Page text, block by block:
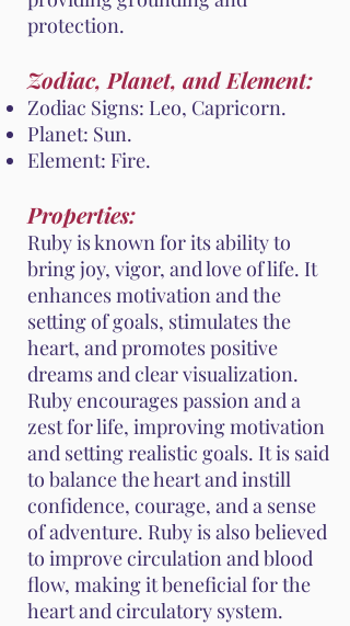
protection.
Zodiac, Planet, and Element:
Zodiac Signs: Leo, Capricorn.
Planet: Sun.
Element: Fire.
Properties:
Ruby is known for its ability to
bring joy, vigor, and love of life. It
enhances motivation and the
setting of goals, stimulates the
heart, and promotes positive
dreams and clear visualization.
Ruby encourages passion and a
zest for life, improving motivation
and setting realistic goals. It is said
to balance the heart and instill
confidence, courage, and a sense
of adventure. Ruby is also believed
to improve circulation and blood
flow, making it beneficial for the
heart and circulatory system.